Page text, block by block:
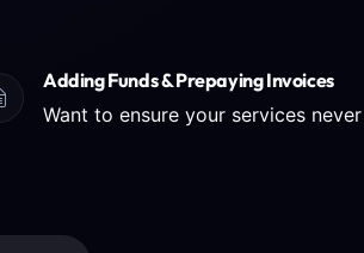
Adding Funds & Prepaying Invoices